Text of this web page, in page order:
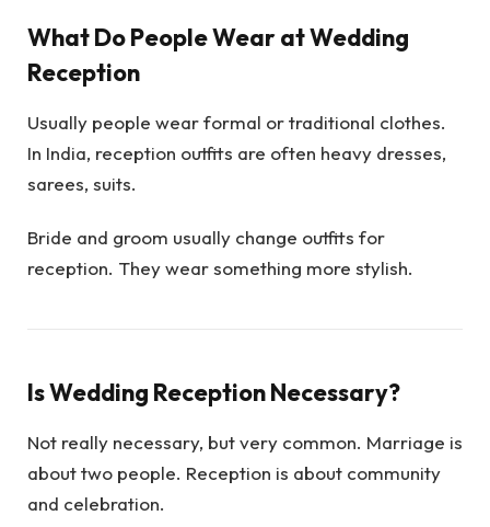
What Do People Wear at Wedding
Reception
Usually people wear formal or traditional clothes.
In India, reception outfits are often heavy dresses,
sarees, suits.
Bride and groom usually change outfits for
reception. They wear something more stylish.
Is Wedding Reception Necessary?
Not really necessary, but very common. Marriage is
about two people. Reception is about community
and celebration.